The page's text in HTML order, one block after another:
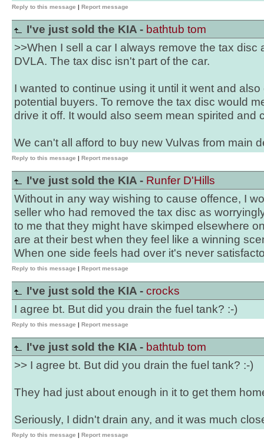
Reply to this message | Report message
I've just sold the KIA - bathtub tom
>>When I sell a car I always remove the tax disc
DVLA. The tax disc isn't part of the car.
I wanted to continue using it until it went and
potential buyers. To remove the tax disc would
drive it off. It would also seem mean spirited and
We can't all afford to buy new Vulvas from main
Reply to this message | Report message
I've just sold the KIA - Runfer D'Hills
Without in any way wishing to cause offence, I
seller who had removed the tax disc as
to me that they might have skimped elsewhere
are at their best when they feel like a winning
When one side feels had over it's never
Reply to this message | Report message
I've just sold the KIA - crocks
I agree bt. But did you drain the fuel tank? :-)
Reply to this message | Report message
I've just sold the KIA - bathtub tom
>> I agree bt. But did you drain the fuel tank? :-)
They had just about enough in it to get them
Seriously, I didn't drain any, and it was much
Reply to this message | Report message